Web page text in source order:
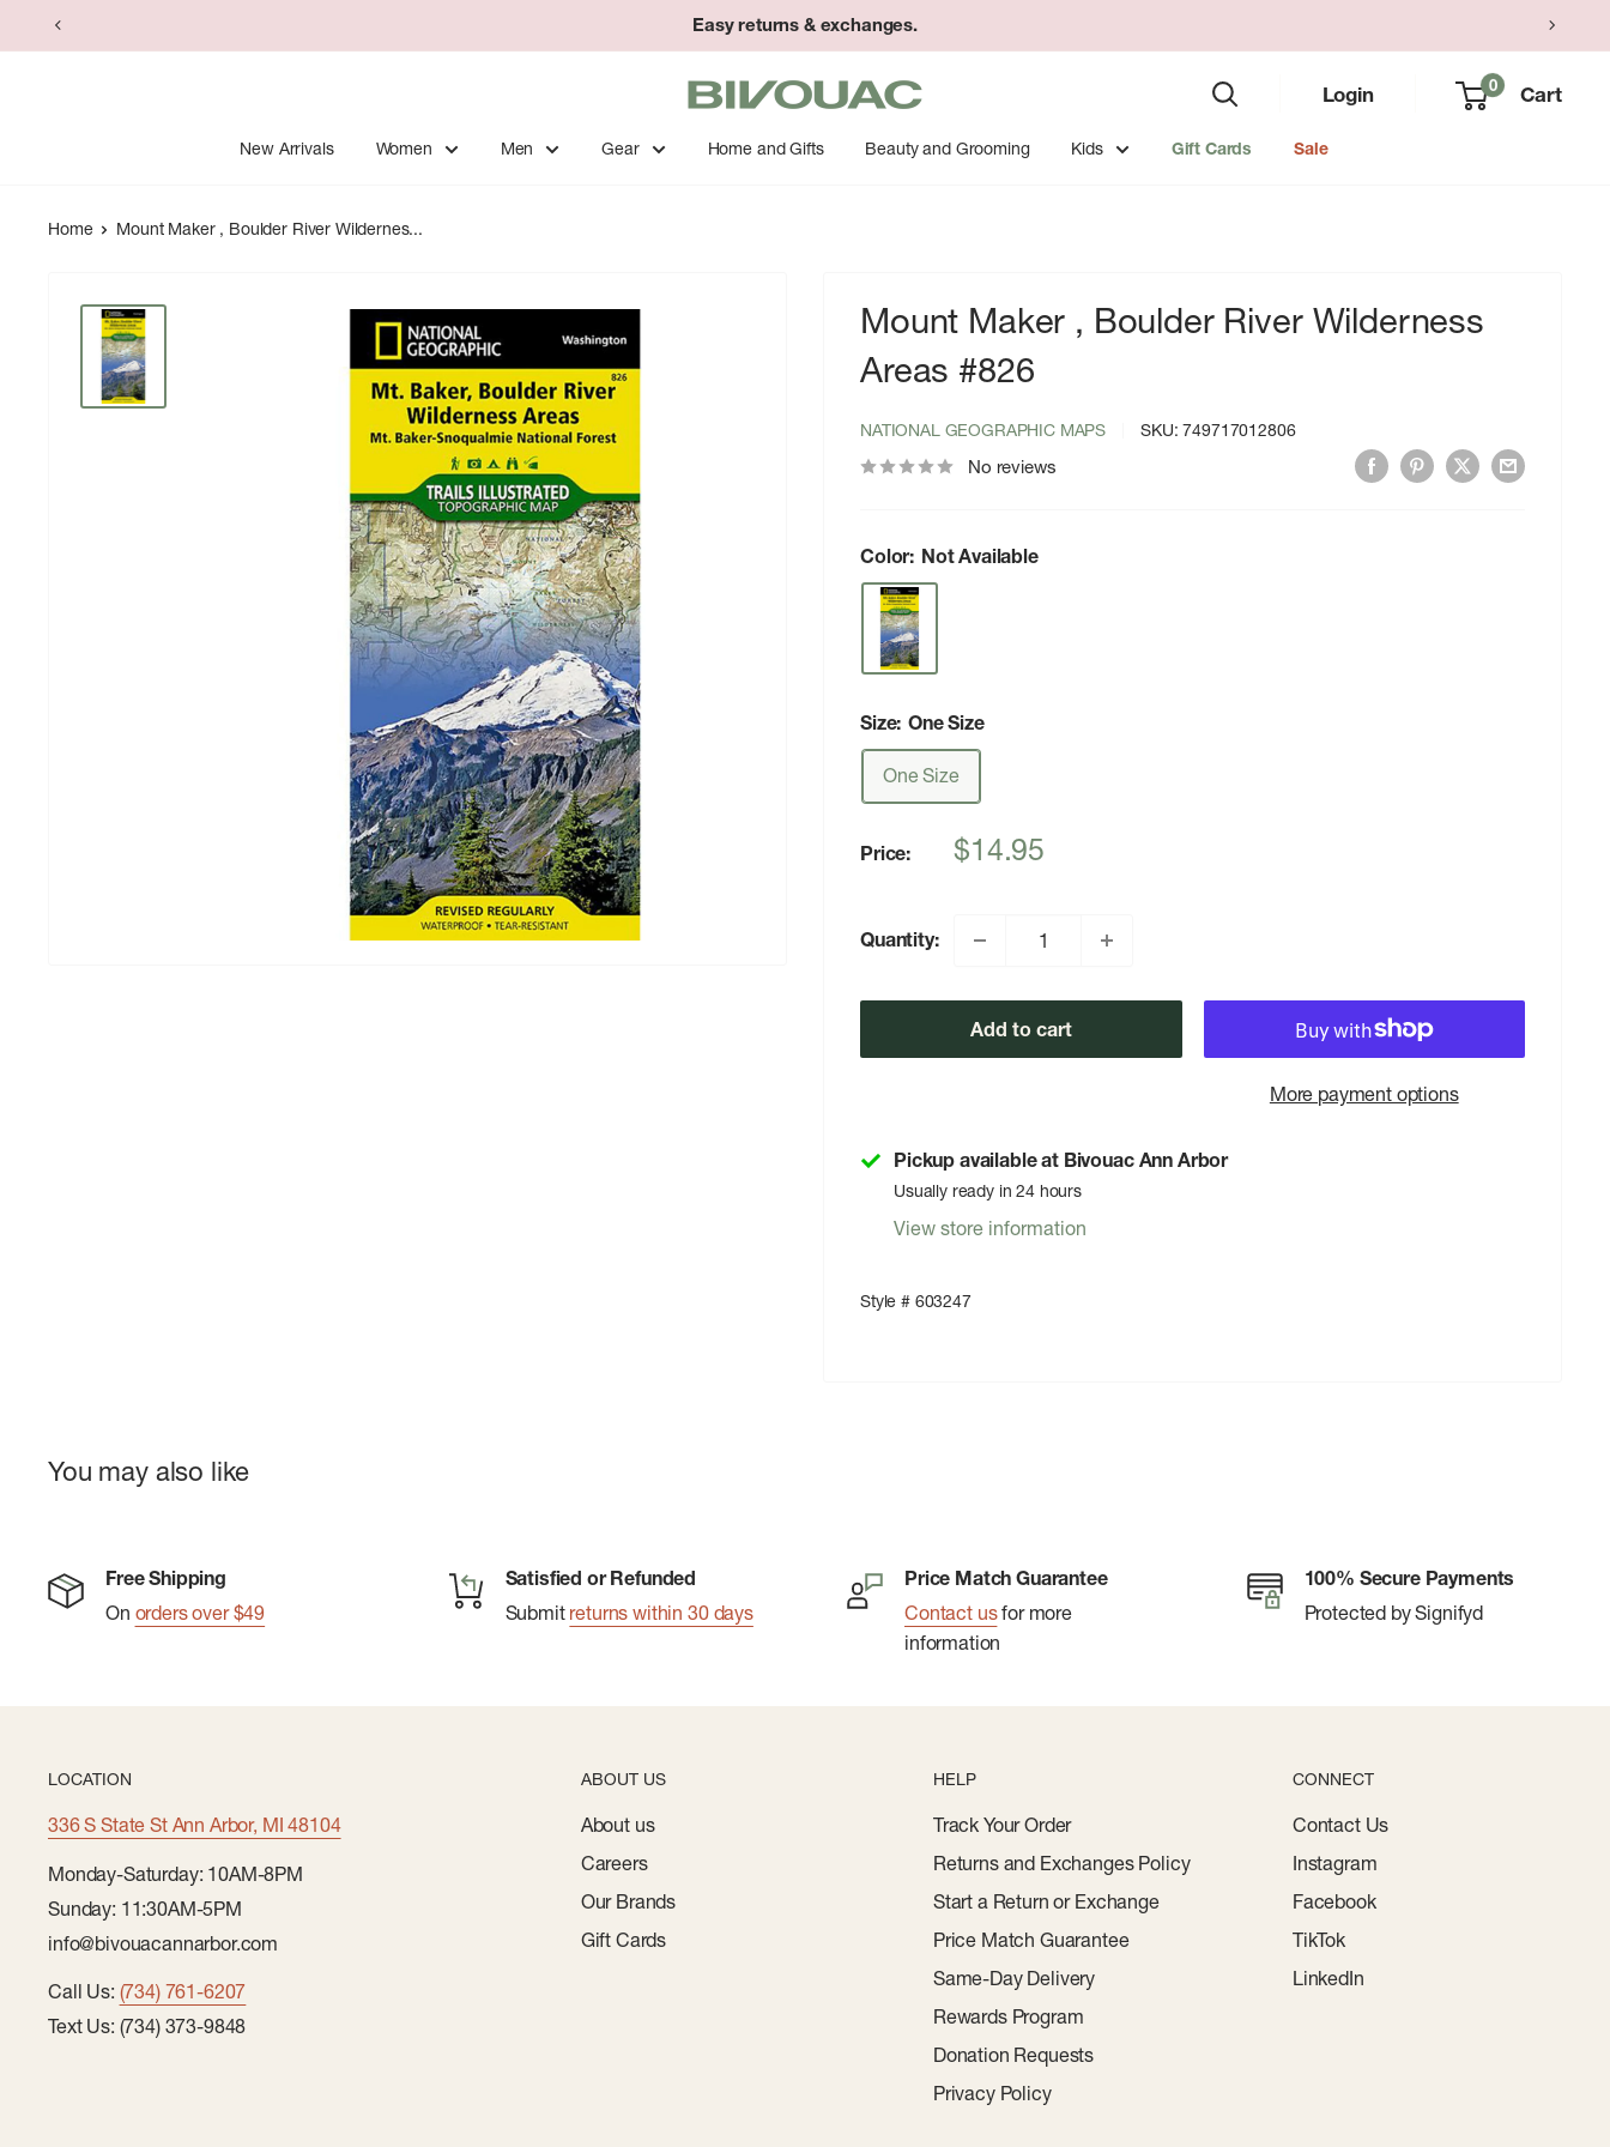
to
Easy returns & exchanges.
Bivouac
Ann
Arbor
Login 0 Cart
New Arrivals Women Men Gear Home and Gifts Beauty and Grooming Kids Gift Cards Sale
Home Mount Maker , Boulder River Wildernes...
Mount Maker , Boulder River Wilderness
Areas #826
NATIONAL GEOGRAPHIC MAPS SKU:749717012806
No reviews
Color: Not Available
Size: One Size
One Size
Price:
Sale
$14.95
Quantity:
Add to cart
More payment options
Pickup available at Bivouac Ann Arbor
Usually ready in 24 hours
View store information
Style # 603247
You may also like
Free Shipping
On orders over $49
Satisfied or Refunded
Submit returns within 30 days
Price Match Guarantee
Contact usfor more
information
100% Secure Payments
Protected by Signifyd
LOCATION
336 S State St Ann Arbor, MI 48104
Monday-Saturday: 10AM-8PM
Sunday: 11:30AM-5PM
info@bivouacannarbor.com
Call Us: (734) 761-6207
Text Us: (734) 373-9848
ABOUT US
About us
Careers
Our Brands
Gift Cards
HELP
Track Your Order
Returns and Exchanges Policy
Start a Return or Exchange
Price Match Guarantee
Same-Day Delivery
Rewards Program
Donation Requests
Privacy Policy
CONNECT
Contact Us
Instagram
Facebook
TikTok
LinkedIn